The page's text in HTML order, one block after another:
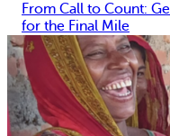
From Call to Count:
for the Final Mile